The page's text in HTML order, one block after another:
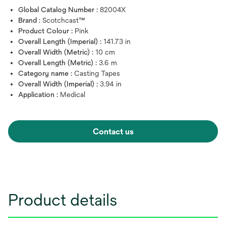
Global Catalog Number : 82004X
Brand : Scotchcast™
Product Colour : Pink
Overall Length (Imperial) : 141.73 in
Overall Width (Metric) : 10 cm
Overall Length (Metric) : 3.6 m
Category name : Casting Tapes
Overall Width (Imperial) : 3.94 in
Application : Medical
Contact us
Product details